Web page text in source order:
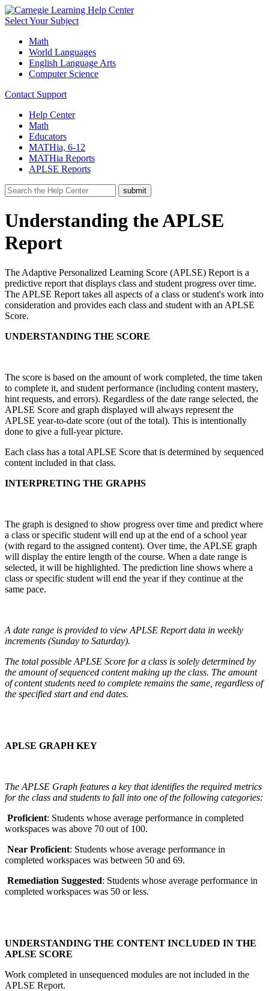
Select Your Subject
Math
World Languages
English Language Arts
Computer Science
Contact Support
Help Center
Math
Educators
MATHia, 6-12
MATHia Reports
APLSE Reports
Understanding the APLSE
Report
The Adaptive Personalized Learning Score (APLSE) Report is a
predictive report that displays class and student progress over time.
The APLSE Report takes all aspects of a class or student's work into
consideration and provides each class and student with an APLSE
Score.
UNDERSTANDING THE SCORE
The score is based on the amount of work completed, the time taken
to complete it, and student performance (including content mastery,
hint requests, and errors). Regardless of the date range selected, the
APLSE Score and graph displayed will always represent the
APLSE year-to-date score (out of the total). This is intentionally
done to give a full-year picture.
Each class has a total APLSE Score that is determined by sequenced
content included in that class.
INTERPRETING THE GRAPHS
The graph is designed to show progress over time and predict where
a class or specific student will end up at the end of a school year
(with regard to the assigned content). Over time, the APLSE graph
will display the entire length of the course. When a date range is
selected, it will be highlighted. The prediction line shows where a
class or specific student will end the year if they continue at the
same pace.
A date range is provided to view APLSE Report data in weekly
increments (Sunday to Saturday).
The total possible APLSE Score for a class is solely determined by
the amount of sequenced content making up the class. The amount
of content students need to complete remains the same, regardless of
the specified start and end dates.
APLSE GRAPH KEY
The APLSE Graph features a key that identifies the required metrics
for the class and students to fall into one of the following categories:
Proficient: Students whose average performance in completed
workspaces was above 70 out of 100.
Near Proficient: Students whose average performance in
completed workspaces was between 50 and 69.
Remediation Suggested: Students whose average performance in
completed workspaces was 50 or less.
UNDERSTANDING THE CONTENT INCLUDED IN THE
APLSE SCORE
Work completed in unsequenced modules are not included in the
APLSE Report.